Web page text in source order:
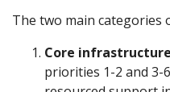
The two main categories
Core
priorities 1-2 and 3-